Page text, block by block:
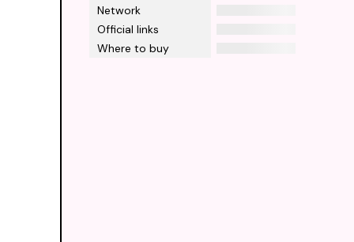
Network
Official links
Where to buy